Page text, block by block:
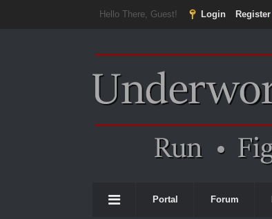
Hello There, Guest! Login Register
Portal Forum